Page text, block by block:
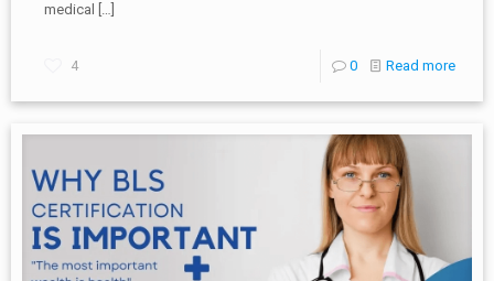
medical
[…]
4 0 Read more